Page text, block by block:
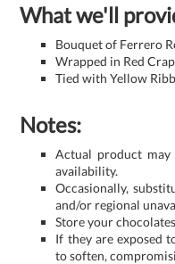
What we'll
Bouquet of Ferrero
Wrapped in Red
Tied with Yellow
Notes:
Actual product
availability.
Occasionally,
and/or regional
Store your
If they are exposed
to soften,